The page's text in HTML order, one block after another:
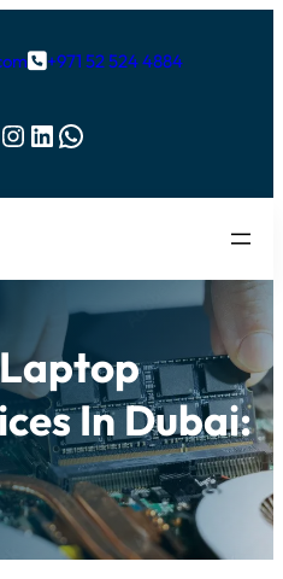
+971 52 524 4884
Instagram LinkedIn WhatsApp
In Dubai: